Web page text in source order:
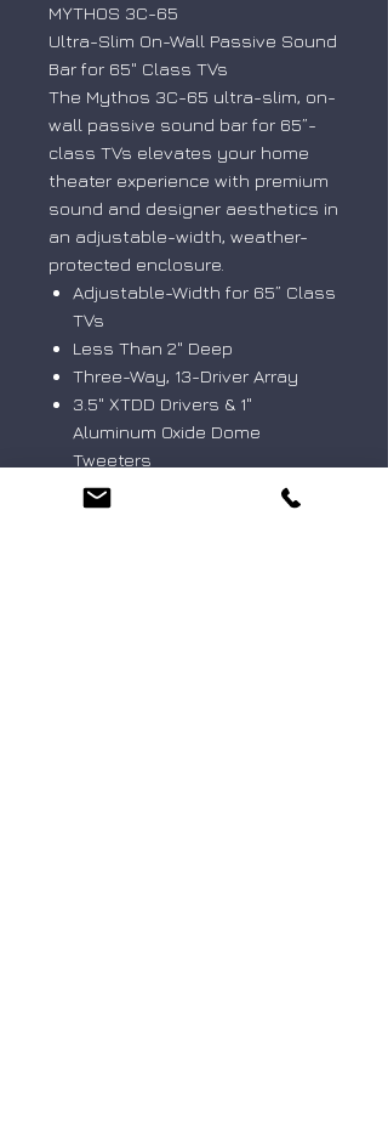
MYTHOS 3C-65
Ultra-Slim On-Wall Passive Sound
Bar for 65" Class TVs
The Mythos 3C-65 ultra-slim, on-
wall passive sound bar for 65”-
class TVs elevates your home
theater experience with premium
sound and designer aesthetics in
an adjustable-width, weather-
protected enclosure.
Adjustable-Width for 65” Class
TVs
Less Than 2" Deep
Three-Way, 13-Driver Array
3.5" XTDD Drivers & 1"
Aluminum Oxide Dome
Tweeters
Wall-Mount Options (VESA
Compatible)